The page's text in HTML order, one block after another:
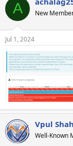
A New
Jul 1, 2024
Vpul Shah
Well-Known